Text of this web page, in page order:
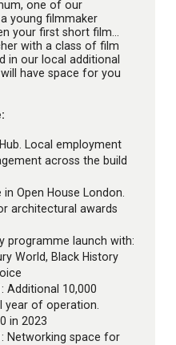
one of our
young filmmaker
your first short film…
with a class of film
in our local additional
have space for you
Local employment
across the build
Open House London.
architectural awards
programme launch with:
World, Black History
Additional 10,000
year of operation.
in 2023
Networking space for